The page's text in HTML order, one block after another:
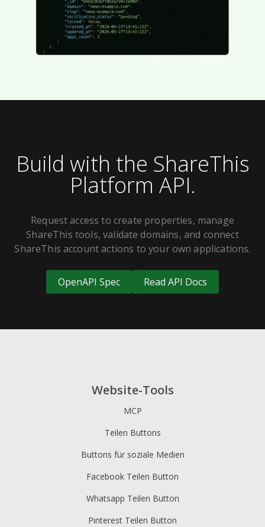
Build with the ShareThis
Platform API.
Request access to create properties, manage
ShareThis tools, validate domains, and connect
ShareThis account actions to your own applications.
OpenAPI Spec Read API Docs
Website-Tools
MCP
Teilen Buttons
Buttons für soziale Medien
Facebook Teilen Button
Whatsapp Teilen Button
Pinterest Teilen Button